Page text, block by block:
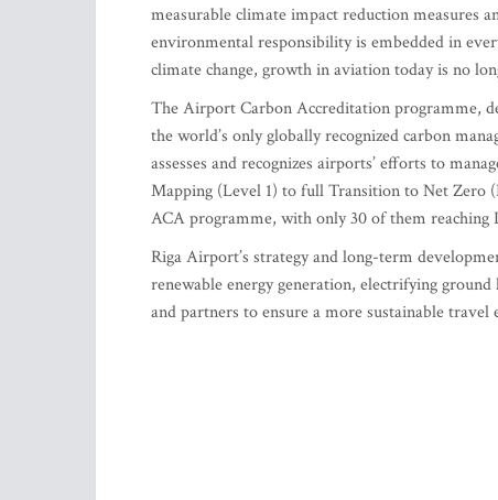
measurable climate impact reduction measures
environmental responsibility is embedded in
climate change, growth in aviation today is no
The Airport Carbon Accreditation programme,
the world’s only globally recognized carbon
assesses and recognizes airports’ efforts to
Mapping (Level 1) to full Transition to Net Zero
ACA programme, with only 30 of them reaching
Riga Airport’s strategy and long-term
renewable energy generation, electrifying
and partners to ensure a more sustainable travel